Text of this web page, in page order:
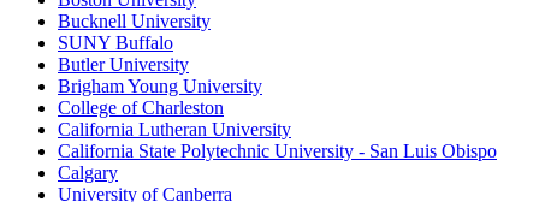
Bucknell University
SUNY Buffalo
Butler University
Brigham Young University
College of Charleston
California Lutheran University
California State Polytechnic University - San Luis Obispo
Calgary
University of Canberra